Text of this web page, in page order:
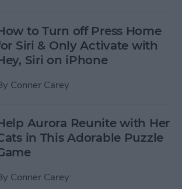
to Turn off Press Home
Siri & Only Activate with
Siri on iPhone
Conner Carey
Aurora Reunite with Her
in This Adorable Puzzle
Conner Carey